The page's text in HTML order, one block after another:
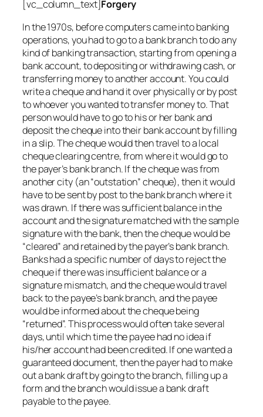
[vc_column_text]Forgery
In the 1970s, before computers came into banking
operations, you had to go to a bank branch to do any
kind of banking transaction, starting from opening a
bank account, to depositing or withdrawing cash, or
transferring money to another account. You could
write a cheque and hand it over physically or by post
to whoever you wanted to transfer money to. That
person would have to go to his or her bank and
deposit the cheque into their bank account by filling
in a slip. The cheque would then travel to a local
cheque clearing centre, from where it would go to
the payer’s bank branch. If the cheque was from
another city (an “outstation” cheque), then it would
have to be sent by post to the bank branch where it
was drawn. If there was sufficient balance in the
account and the signature matched with the sample
signature with the bank, then the cheque would be
“cleared” and retained by the payer’s bank branch.
Banks had a specific number of days to reject the
cheque if there was insufficient balance or a
signature mismatch, and the cheque would travel
back to the payee’s bank branch, and the payee
would be informed about the cheque being
“returned”. This process would often take several
days, until which time the payee had no idea if
his/her account had been credited. If one wanted a
guaranteed document, then the payer had to make
out a bank draft by going to the branch, filling up a
form and the branch would issue a bank draft
payable to the payee.